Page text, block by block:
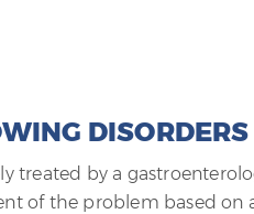
DISORDERS
treated by a
of the problem based on